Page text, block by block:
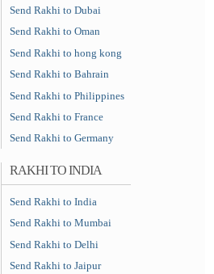
Send Rakhi to Dubai
Send Rakhi to Oman
Send Rakhi to hong kong
Send Rakhi to Bahrain
Send Rakhi to Philippines
Send Rakhi to France
Send Rakhi to Germany
RAKHI TO INDIA
Send Rakhi to India
Send Rakhi to Mumbai
Send Rakhi to Delhi
Send Rakhi to Jaipur